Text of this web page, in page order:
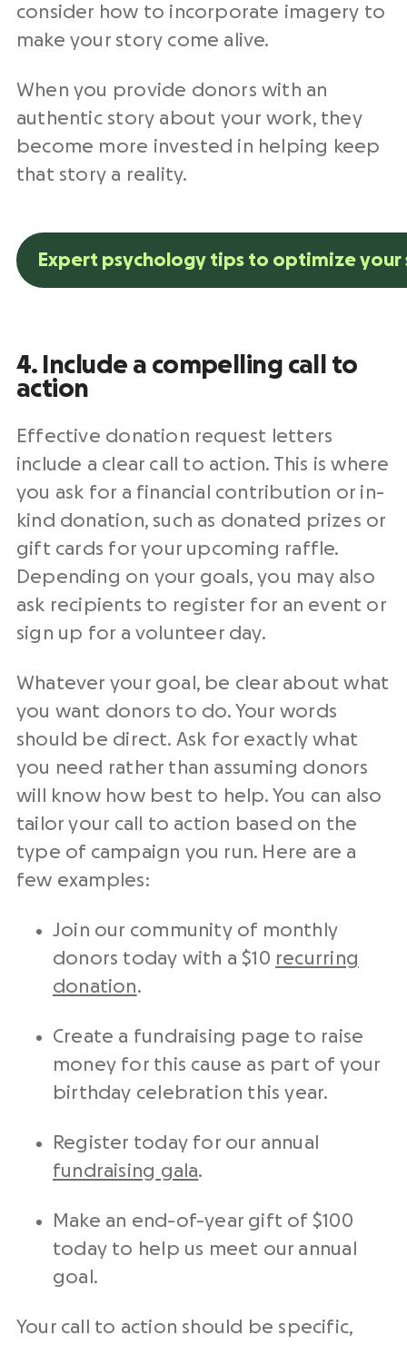
consider how to incorporate imagery to
make your story come alive.
When you provide donors with an
authentic story about your work, they
become more invested in helping keep
that story a reality.
Expert psychology tips to optimize
4. Include a compelling call to
action
Effective donation request letters
include a clear call to action. This is where
you ask for a financial contribution or in-
kind donation, such as donated prizes or
gift cards for your upcoming raffle.
Depending on your goals, you may also
ask recipients to register for an event or
sign up for a volunteer day.
Whatever your goal, be clear about what
you want donors to do. Your words
should be direct. Ask for exactly what
you need rather than assuming donors
will know how best to help. You can also
tailor your call to action based on the
type of campaign you run. Here are a
few examples:
Join our community of monthly
donors today with a $10 recurring
donation.
Create a fundraising page to raise
money for this cause as part of your
birthday celebration this year.
Register today for our annual
fundraising gala.
Make an end-of-year gift of $100
today to help us meet our annual
goal.
Your call to action should be specific,